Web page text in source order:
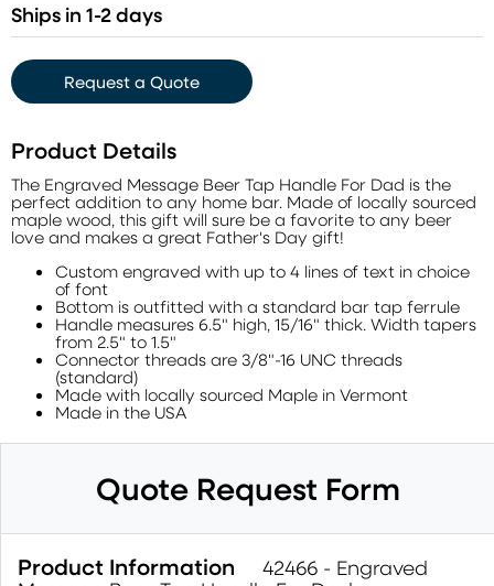
Ships in 1-2 days
Request a Quote
Product Details
The Engraved Message Beer Tap Handle For Dad is the
perfect addition to any home bar. Made of locally sourced
maple wood, this gift will sure be a favorite to any beer
love and makes a great Father's Day gift!
Custom engraved with up to 4 lines of text in choice
of font
Bottom is outfitted with a standard bar tap ferrule
Handle measures 6.5" high, 15/16" thick. Width tapers
from 2.5" to 1.5"
Connector threads are 3/8"-16 UNC threads
(standard)
Made with locally sourced Maple in Vermont
Made in the USA
Quote Request Form
Product Information
42466 - Engraved